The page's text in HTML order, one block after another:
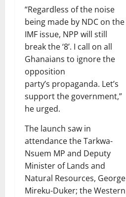
“Regardless of the noise
being made by NDC on the
IMF issue, NPP will still
break the ‘8’. I call on all
Ghanaians to ignore the
opposition
party’s propaganda. Let’s
support the government,”
he urged.
The launch saw in
attendance the Tarkwa-
Nsuem MP and Deputy
Minister of Lands and
Natural Resources, George
Mireku-Duker; the Western